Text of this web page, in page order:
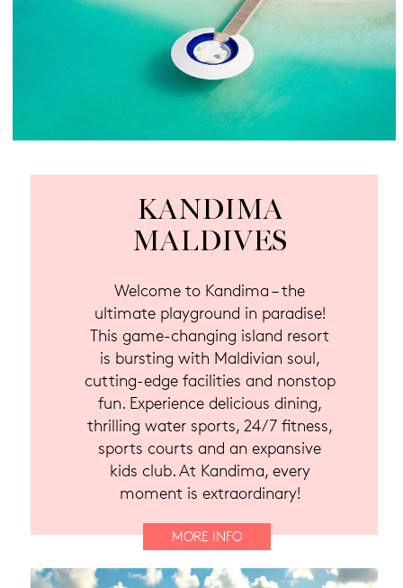
KANDIMA
MALDIVES
Welcome to Kandima – the
ultimate playground in paradise!
This game-changing island resort
is bursting with Maldivian soul,
cutting-edge facilities and nonstop
fun. Experience delicious dining,
thrilling water sports, 24/7 fitness,
sports courts and an expansive
kids club. At Kandima, every
moment is extraordinary!
MORE INFO